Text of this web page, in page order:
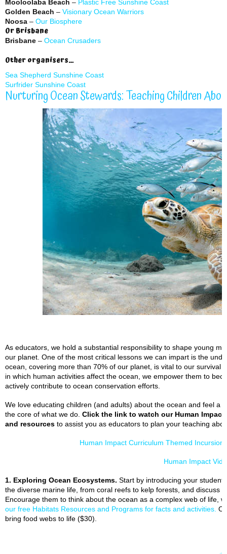
Mooloolaba Beach – Plastic Free Sunshine Coast
Golden Beach – Visionary Ocean Warriors
Noosa – Our Biosphere
Or Brisbane
Brisbane – Ocean Crusaders
Other organisers…
Sea Shepherd Sunshine Coast
Surfrider Sunshine Coast
Nurturing Ocean Stewards: Teaching Children
As educators, we hold a substantial responsibility to shape young
our planet. One of the most critical lessons we can impart is the
ocean, covering more than 70% of our planet, is vital to our survival
in which human activities affect the ocean, we empower them to
actively contribute to ocean conservation efforts.
We love educating children (and adults) about the ocean and feel a
the core of what we do. Click the link to watch our Human Impact
and resources to assist you as educators to plan your teaching
Human Impact Curriculum Themed
Human Impact
1. Exploring Ocean Ecosystems. Start by introducing your
the diverse marine life, from coral reefs to kelp forests, and discuss
Encourage them to think about the ocean as a complex web of life,
our free Habitats Resources and Programs for facts and activities.
bring food webs to life ($30).